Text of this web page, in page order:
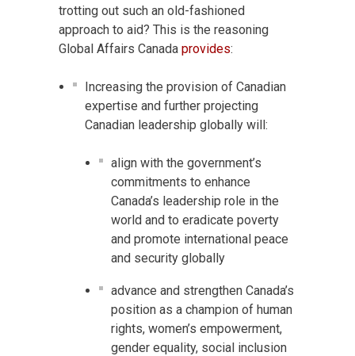
trotting out such an old-fashioned
approach to aid? This is the reasoning
Global Affairs Canada provides:
Increasing the provision of Canadian
expertise and further projecting
Canadian leadership globally will:
align with the government’s
commitments to enhance
Canada’s leadership role in the
world and to eradicate poverty
and promote international peace
and security globally
advance and strengthen Canada’s
position as a champion of human
rights, women’s empowerment,
gender equality, social inclusion